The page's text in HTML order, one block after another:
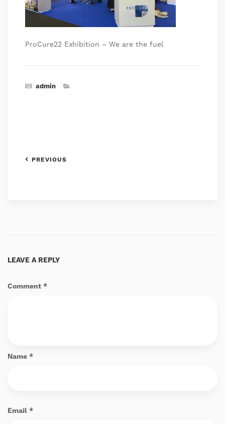
ProCure22 Exhibition – We are the fuel
admin
PREVIOUS
LEAVE A REPLY
Comment *
Name *
Email *